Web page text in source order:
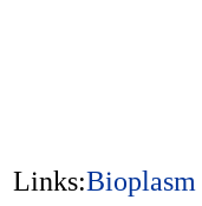
Links:Bioplasm